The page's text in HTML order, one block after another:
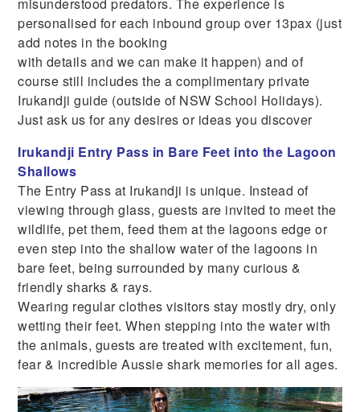
personalised for each inbound group over 13pax (just
add notes in the booking
with details and we can make it happen) and of
course still includes the a complimentary private
Irukandji guide (outside of NSW School Holidays).
Just ask us for any desires or ideas you discover
Irukandji Entry Pass in Bare Feet into the Lagoon
Shallows
The Entry Pass at Irukandji is unique. Instead of
viewing through glass, guests are invited to meet the
wildlife, pet them, feed them at the lagoons edge or
even step into the shallow water of the lagoons in
bare feet, being surrounded by many curious &
friendly sharks & rays.
Wearing regular clothes visitors stay mostly dry, only
wetting their feet. When stepping into the water with
the animals, guests are treated with excitement, fun,
fear & incredible Aussie shark memories for all ages.